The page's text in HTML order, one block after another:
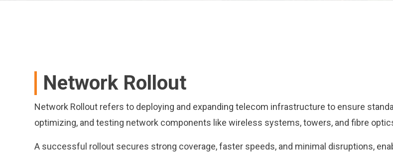
Network Rollout
Network Rollout refers to deploying and expanding telecom infrastructure to ensure
optimizing, and testing network components like wireless systems, towers, and fibre
A successful rollout secures strong coverage, faster speeds, and minimal disruptions,